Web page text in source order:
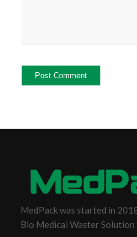
MedPack was started in
Bio Medical Waster